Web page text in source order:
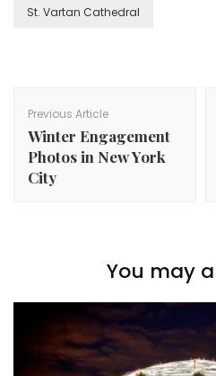
St. Vartan Cathedral
Navigation
Previous Article
Winter Engagement
Photos in New York
City
You may